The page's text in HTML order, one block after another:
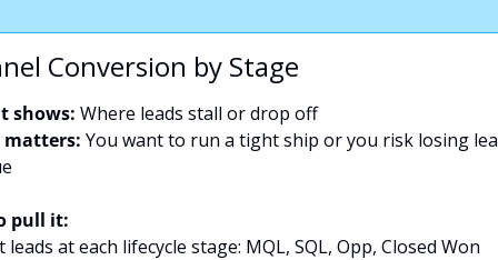
Conversion by Stage
shows: Where leads stall or drop off
matters: You want to run a tight ship or you risk losing
pull it:
leads at each lifecycle stage: MQL, SQL, Opp, Closed Won